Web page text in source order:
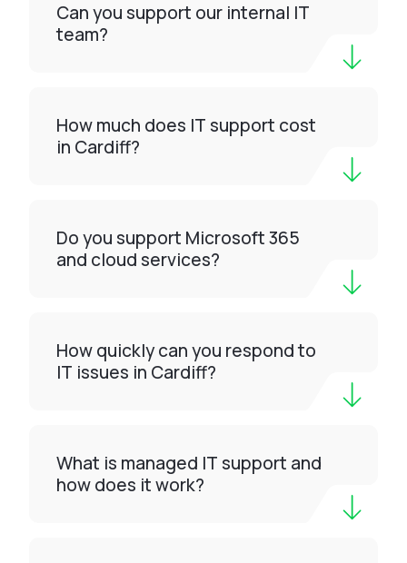
Can you support our internal IT
team?
How much does IT support cost
in Cardiff?
Do you support Microsoft 365
and cloud services?
How quickly can you respond to
IT issues in Cardiff?
What is managed IT support and
how does it work?